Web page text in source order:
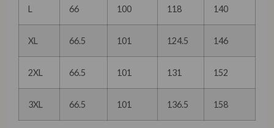
L 66 100 118 140
XL 66.5 101 124.5 146
2XL 66.5 101 131 152
3XL 66.5 101 136.5 158